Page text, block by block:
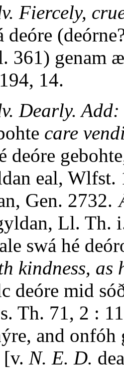
Fiercely,
deóre
361) genam
14.
Dearly. Add:
care
deóre
eal,
Gen.
Ll. Th.
swá hé
kindness, as
deóre mid
Th. 71, 2 :
and
[v. N. E. D.